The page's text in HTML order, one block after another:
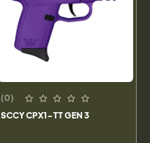
(0)
SCCY CPX1-TT GEN 3